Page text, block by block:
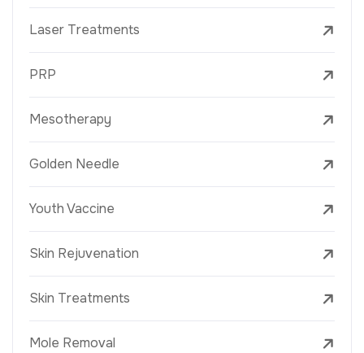
Laser Treatments
PRP
Mesotherapy
Golden Needle
Youth Vaccine
Skin Rejuvenation
Skin Treatments
Mole Removal